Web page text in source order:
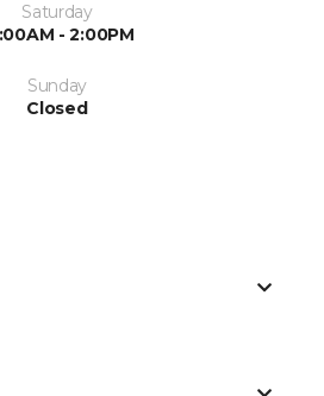
Saturday
- 2:00PM
Sunday
Closed